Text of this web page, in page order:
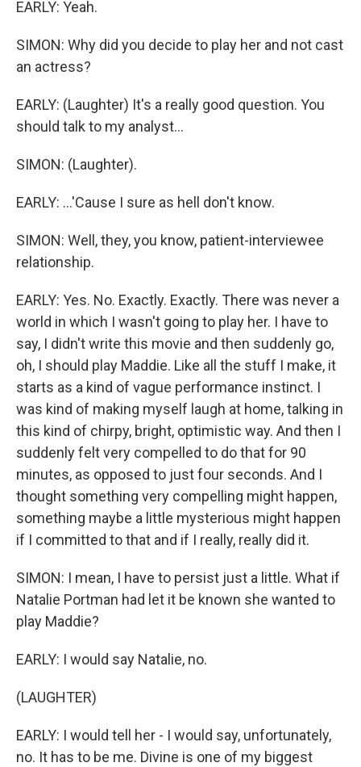
EARLY: Yeah.
SIMON: Why did you decide to play her and not cast
an actress?
EARLY: (Laughter) It's a really good question. You
should talk to my analyst...
SIMON: (Laughter).
EARLY: ...'Cause I sure as hell don't know.
SIMON: Well, they, you know, patient-interviewee
relationship.
EARLY: Yes. No. Exactly. Exactly. There was never a
world in which I wasn't going to play her. I have to
say, I didn't write this movie and then suddenly go,
oh, I should play Maddie. Like all the stuff I make, it
starts as a kind of vague performance instinct. I
was kind of making myself laugh at home, talking in
this kind of chirpy, bright, optimistic way. And then I
suddenly felt very compelled to do that for 90
minutes, as opposed to just four seconds. And I
thought something very compelling might happen,
something maybe a little mysterious might happen
if I committed to that and if I really, really did it.
SIMON: I mean, I have to persist just a little. What if
Natalie Portman had let it be known she wanted to
play Maddie?
EARLY: I would say Natalie, no.
(LAUGHTER)
EARLY: I would tell her - I would say, unfortunately,
no. It has to be me. Divine is one of my biggest